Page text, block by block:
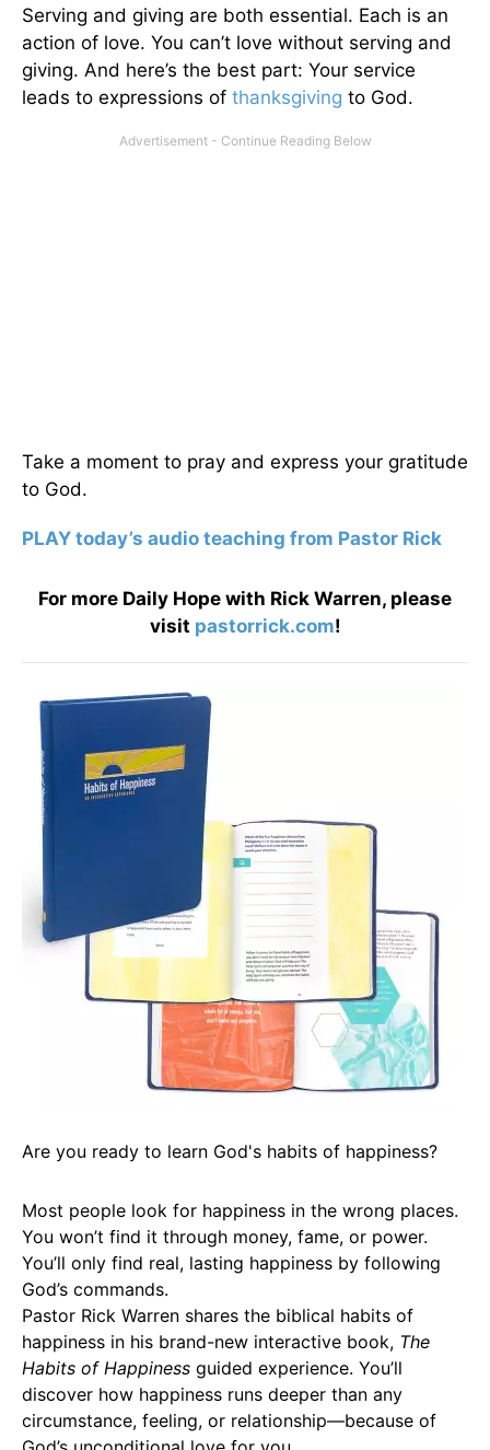
Serving and giving are both essential. Each is an
action of love. You can’t love without serving and
giving. And here’s the best part: Your service
leads to expressions of thanksgiving to God.
Take a moment to pray and express your gratitude
to God.
PLAY today’s audio teaching from Pastor Rick
For more Daily Hope with Rick Warren, please
visit pastorrick.com!
Are you ready to learn God's habits of happiness?
Most people look for happiness in the wrong places.
You won’t find it through money, fame, or power.
You’ll only find real, lasting happiness by following
God’s commands.
Pastor Rick Warren shares the biblical habits of
happiness in his brand-new interactive book, The
Habits of Happiness guided experience. You’ll
discover how happiness runs deeper than any
circumstance, feeling, or relationship—because of